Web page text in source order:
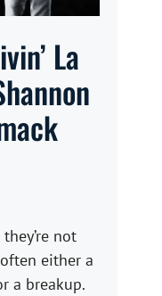
La
not
either a
a breakup.